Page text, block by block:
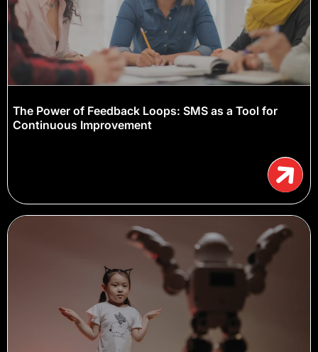
The Power of Feedback Loops: SMS as a Tool for
Continuous Improvement